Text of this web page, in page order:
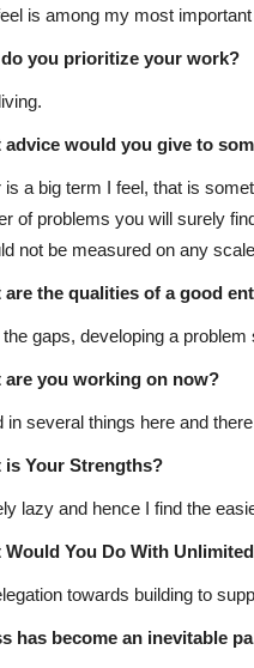
is among my most
you prioritize your work?
advice would you give to
is a big term I feel, that is
of problems you will surely
not be measured on any
are the qualities of a good
gaps, developing a
are you working on now?
in several things here and
is Your Strengths?
lazy and hence I find the
Would You Do With
towards building to
has become an inevitable